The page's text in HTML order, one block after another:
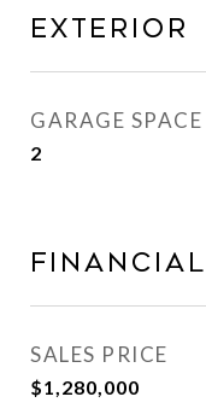
Exterior
GARAGE SPACE
2
Financial
SALES PRICE
$1,280,000